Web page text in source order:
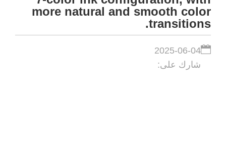
more natural and smooth color
transitions.
2025-06-04
شارك على: